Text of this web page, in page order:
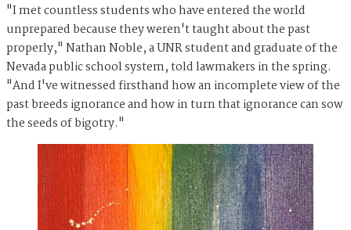
"I met countless students who have entered the world
unprepared because they weren't taught about the past
properly," Nathan Noble, a UNR student and graduate of the
Nevada public school system, told lawmakers in the spring.
"And I've witnessed firsthand how an incomplete view of the
past breeds ignorance and how in turn that ignorance can sow
the seeds of bigotry."